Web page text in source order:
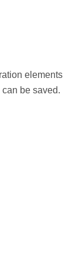
elements
be saved.